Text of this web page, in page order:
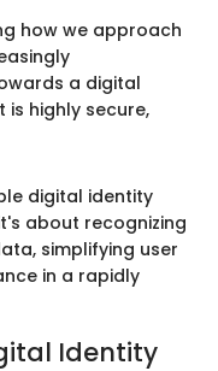
how we approach
a digital
highly secure,
digital identity
about recognizing
simplifying user
in a rapidly
Identity